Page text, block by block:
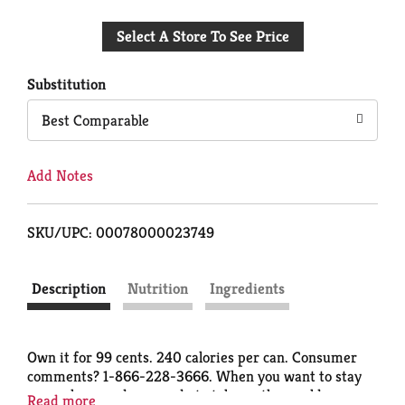
to
Select A Store To See Price
Substitution
Best Comparable
Add Notes
SKU/UPC: 00078000023749
Description Nutrition Ingredients
Own it for 99 cents. 240 calories per can. Consumer
comments? 1-866-228-3666. When you want to stay
razor sharp and are ready to take on the world, you
Read more